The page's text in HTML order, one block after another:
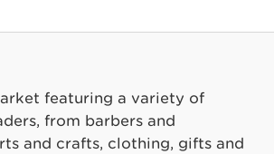
featuring a variety of
from barbers and
and crafts, clothing, gifts and